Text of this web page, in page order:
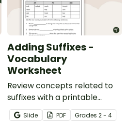
Adding Suffixes -
Vocabulary
Worksheet
Review concepts related to
suffixes with a printable
grammar worksheet.
Slide PDF Grades 2 - 4